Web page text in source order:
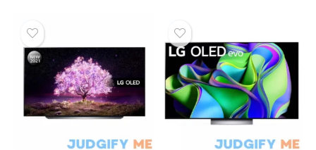
Telephony
Television Parts & Accessories
Televisions
TV & Monitor Mounts
Vacuums